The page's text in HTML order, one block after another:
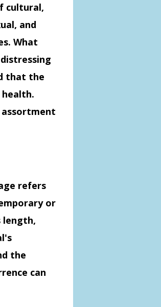
cultural,
and
What
that the
assortment
refers
or
length,
the
can